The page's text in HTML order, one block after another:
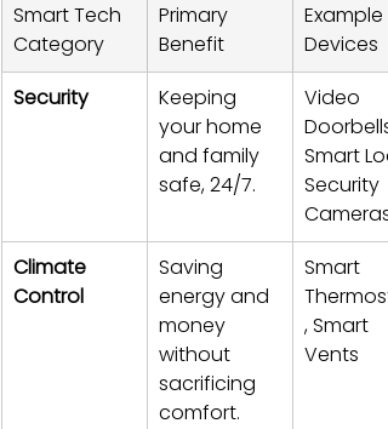
Smart Tech
Category
Primary
Benefit
Example
Devices
Security
Keeping
your home
and family
safe, 24/7.
Video
Doorbells,
Smart
Security
Cameras
Climate
Control
Saving
energy and
money
without
sacrificing
comfort.
Smart
, Smart
Vents